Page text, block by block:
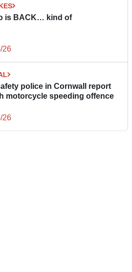
is BACK… kind of
26
police in Cornwall report
motorcycle speeding offence
26